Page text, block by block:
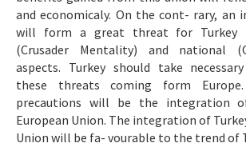
and economicaly. On the cont- rary, an
will form a great threat for Turkey
(Crusader Mentality) and national
aspects. Turkey should take
these threats coming form
precautions will be the integration
European Union. The integration of
Union will be fa- vourable to the trend of